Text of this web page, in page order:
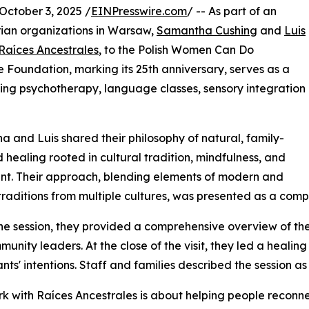
3, 2025 /EINPresswire.com/ -- As part of an
organizations in Warsaw, Samantha Cushing and Luis
Ancestrales, to the Polish Women Can Do
marking its 25th anniversary, serves as a
psychotherapy, language classes, sensory integration
and Luis shared their philosophy of natural, family-
healing rooted in cultural tradition, mindfulness, and
Their approach, blending elements of modern and
from multiple cultures, was presented as a
session, they provided a comprehensive overview of
leaders. At the close of the visit, they led a
intentions. Staff and families described the session
with Raíces Ancestrales is about helping people